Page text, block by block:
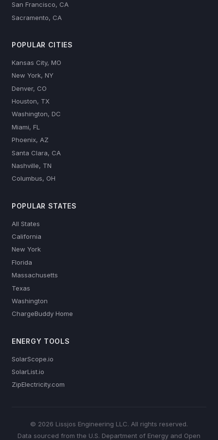
San Francisco, CA
Sacramento, CA
POPULAR CITIES
Kansas City, MO
New York, NY
Denver, CO
Houston, TX
Washington, DC
Miami, FL
Phoenix, AZ
Santa Clara, CA
Nashville, TN
Columbus, OH
POPULAR STATES
All States
California
New York
Florida
Massachusetts
Texas
Washington
ChargeBuddy Home
ENERGY TOOLS
SolarScope.io
SolarList.io
ZipElectricity.com
© 2026 Lissjos Engineering LLC. All rights reserved.
Data sourced from the U.S. Department of Energy and Open